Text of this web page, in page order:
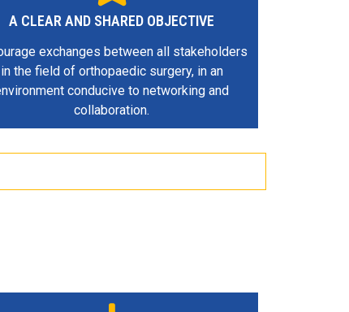
A CLEAR AND SHARED OBJECTIVE
exchanges between all stakeholders
in the field of orthopaedic surgery, in an
conducive to networking and
collaboration.